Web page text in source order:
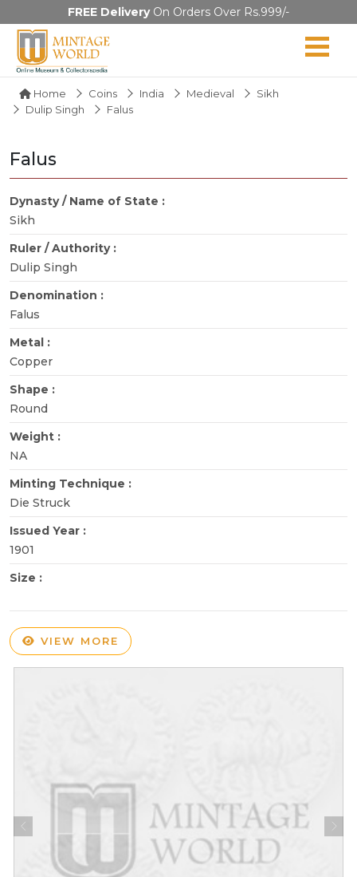
FREE DeliveryOn Orders Over Rs.999/-
Home Coins India Medieval
Sikh
Dulip Singh
Falus
Falus
Dynasty / Name of State :
Sikh
Ruler / Authority :
Dulip Singh
Denomination :
Falus
Metal :
Copper
Shape :
Round
Weight :
NA
Minting Technique :
Die Struck
Issued Year :
1901
Size :
VIEW MORE